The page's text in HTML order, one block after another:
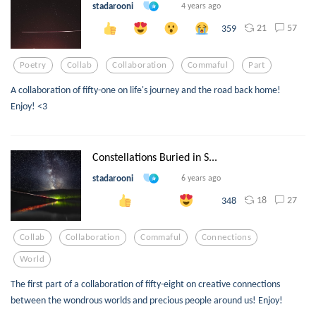
stadarooni 4 years ago
359 21 57
Poetry Collab Collaboration Commaful Part
A collaboration of fifty-one on life's journey and the road back home!
Enjoy! <3
Constellations Buried in S...
stadarooni 6 years ago
348 18 27
Collab Collaboration Commaful Connections
World
The first part of a collaboration of fifty-eight on creative connections
between the wondrous worlds and precious people around us! Enjoy!